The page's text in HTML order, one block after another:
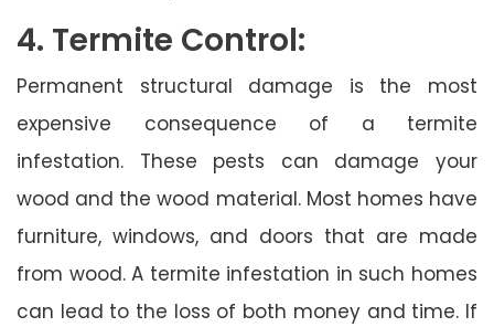
4. Termite Control:
Permanent structural damage is the most
expensive consequence of a termite
infestation. These pests can damage your
wood and the wood material. Most homes have
furniture, windows, and doors that are made
from wood. A termite infestation in such homes
can lead to the loss of both money and time. If